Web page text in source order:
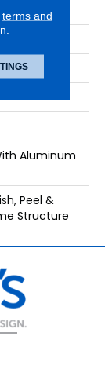
Aluminum
Peel &
Structure
terms and